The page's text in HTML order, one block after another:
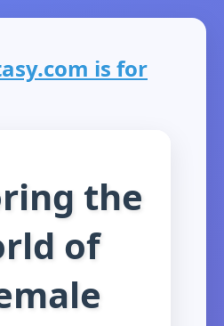
is for
the
of